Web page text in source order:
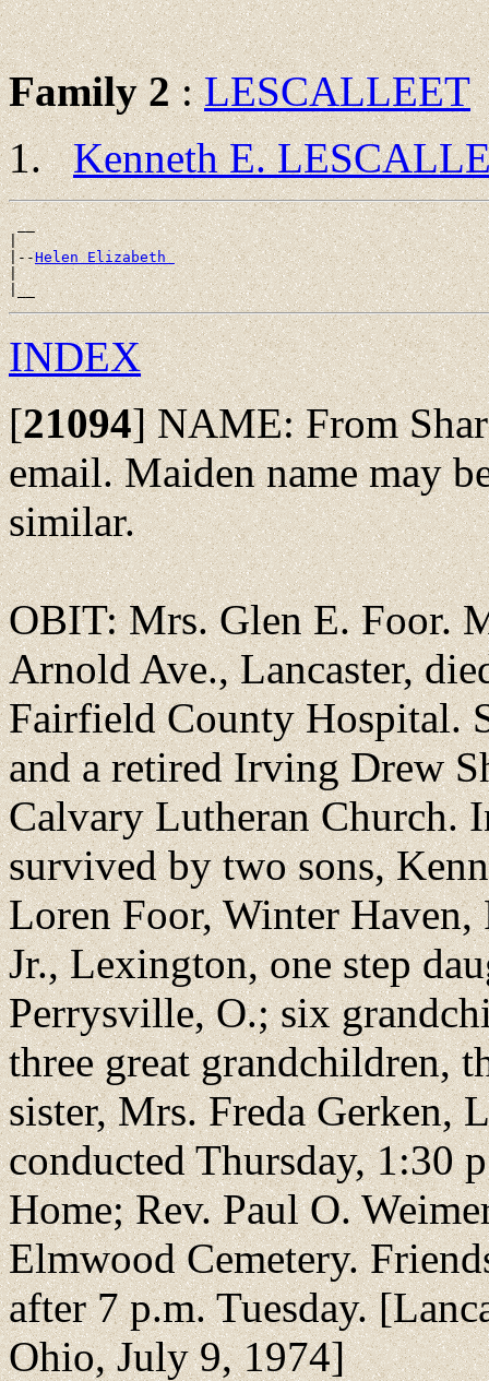
Family 2:LESCALLEET
Kenneth E.
__
|
|--Helen Elizabeth
|
INDEX
[21094]NAME: From
email. Maiden name may
similar.
OBIT: Mrs. Glen E. Foor.
Arnold Ave., Lancaster,
Fairfield County Hospital.
and a retired Irving Drew
Calvary Lutheran Church.
survived by two sons,
Loren Foor, Winter Haven,
Jr., Lexington, one step
Perrysville, O.; six
three great grandchildren,
sister, Mrs. Freda Gerken,
conducted Thursday, 1:30
Home; Rev. Paul O.
Elmwood Cemetery.
after 7 p.m. Tuesday.
Ohio, July 9, 1974]